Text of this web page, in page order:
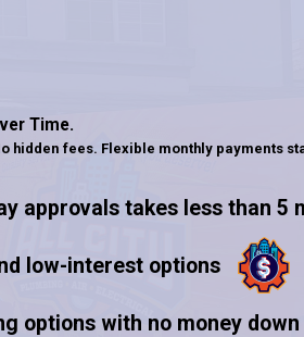
Time.
hidden fees. Flexible monthly payments
approvals takes less than 5
low-interest options
options with no money down